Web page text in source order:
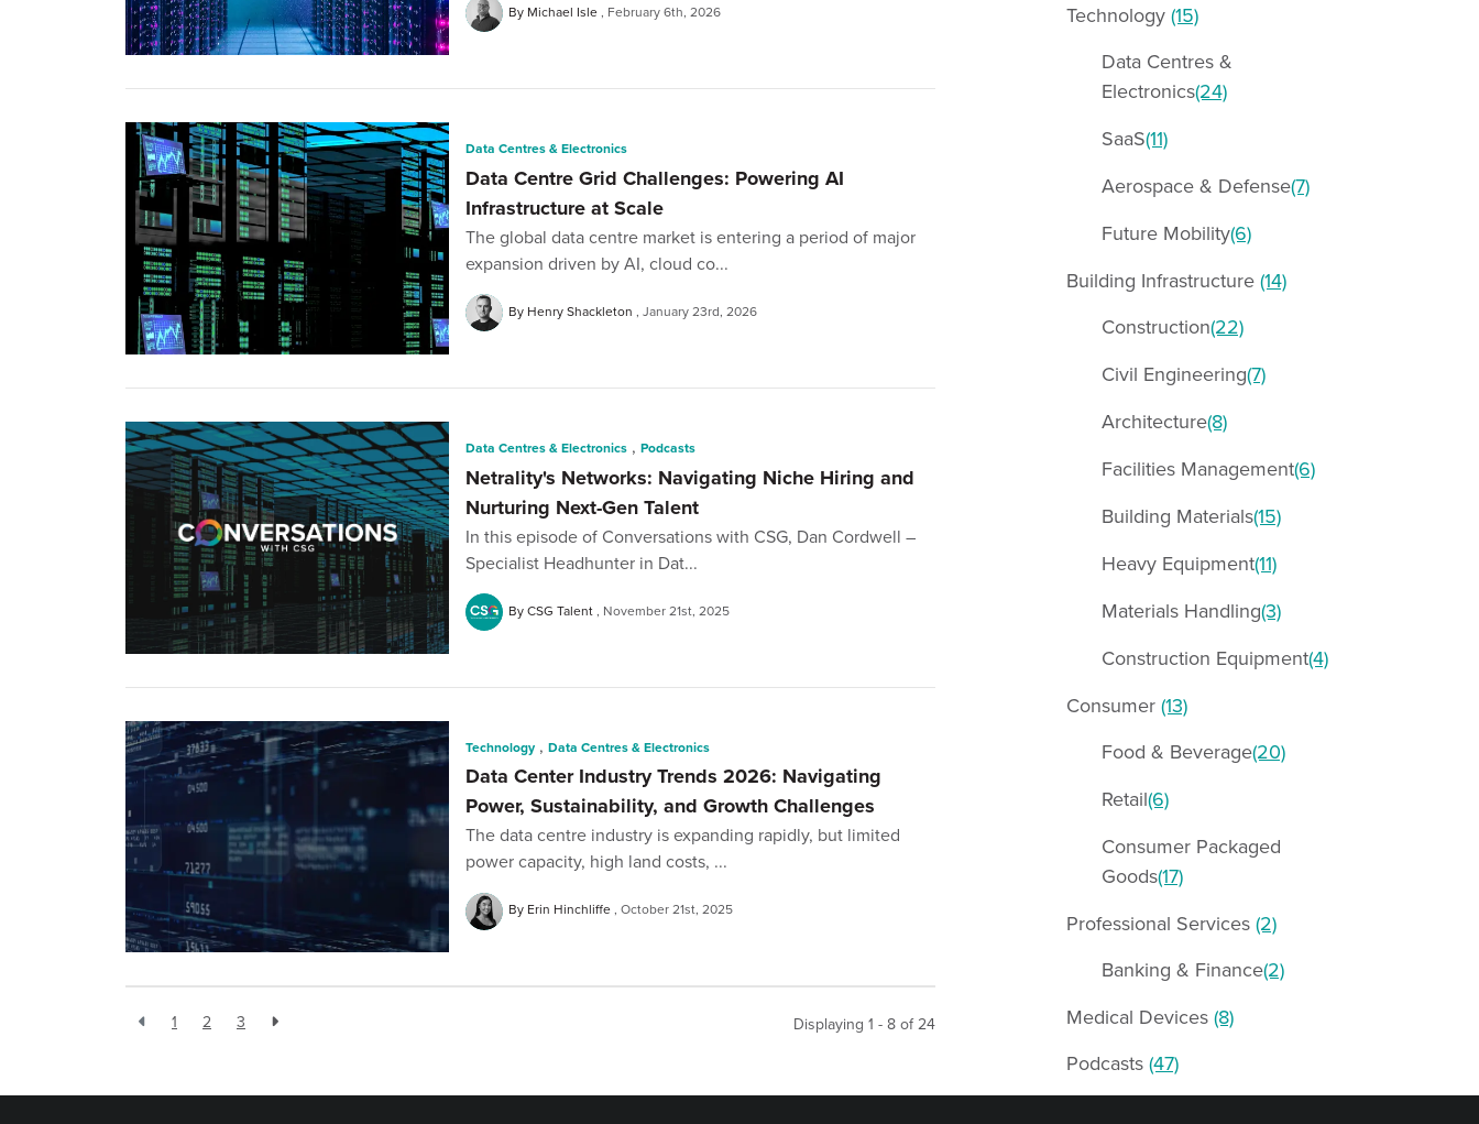
By Michael Isle February 6th, 2026
Data Centres & Electronics
Data Centre Grid Challenges: Powering AI
Infrastructure at Scale
The global data centre market is entering a period of major
expansion driven by AI, cloud co...
By Henry Shackleton January 23rd, 2026
Data Centres & Electronics ,Podcasts
Netrality's Networks: Navigating Niche Hiring and
Nurturing Next-Gen Talent
In this episode of Conversations with CSG, Dan Cordwell –
Specialist Headhunter in Dat...
By CSG Talent November 21st, 2025
Technology ,Data Centres & Electronics
Data Center Industry Trends 2026: Navigating
Power, Sustainability, and Growth Challenges
The data centre industry is expanding rapidly, but limited
power capacity, high land costs, ...
By Erin Hinchliffe October 21st, 2025
1 2 3 Displaying 1 - 8 of24
Technology (15)
Data Centres &
Electronics(24)
SaaS(11)
Aerospace & Defense(7)
Future Mobility(6)
Building Infrastructure (14)
Construction(22)
Civil Engineering(7)
Architecture(8)
Facilities Management(6)
Building Materials(15)
Heavy Equipment(11)
Materials Handling(3)
Construction Equipment(4)
Consumer (13)
Food & Beverage(20)
Retail(6)
Consumer Packaged
Goods(17)
Professional Services (2)
Banking & Finance(2)
Medical Devices (8)
Podcasts (47)